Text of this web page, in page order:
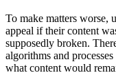
To make matters worse,
appeal if their content
supposedly broken.
algorithms and
what content would